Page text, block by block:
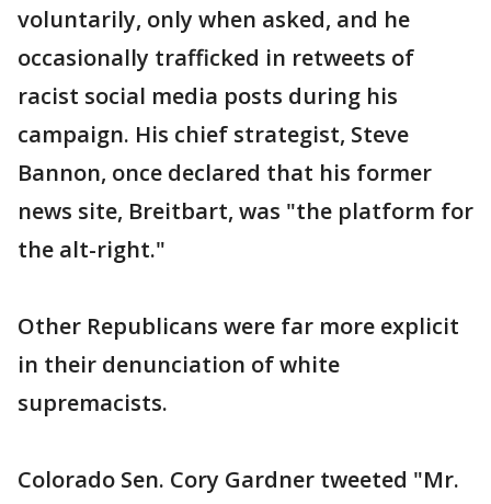
voluntarily, only when asked, and he
occasionally trafficked in retweets of
racist social media posts during his
campaign. His chief strategist, Steve
Bannon, once declared that his former
news site, Breitbart, was "the platform for
the alt-right."
Other Republicans were far more explicit
in their denunciation of white
supremacists.
Colorado Sen. Cory Gardner tweeted "Mr.